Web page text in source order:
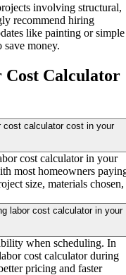
involving structural,
recommend hiring
like painting or simple
money.
Cost Calculator
cost calculator cost in your
cost calculator in your
most homeowners
size, materials chosen,
labor cost calculator in your
when scheduling. In
cost calculator during
pricing and faster